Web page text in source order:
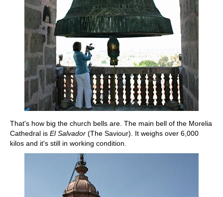
That's how big the church bells are. The main bell of the Morelia
Cathedral is El Salvador (The Saviour). It weighs over 6,000
kilos and it's still in working condition.